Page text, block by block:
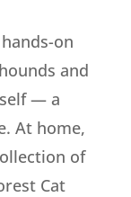
on
and
— a
At home,
of
Cat